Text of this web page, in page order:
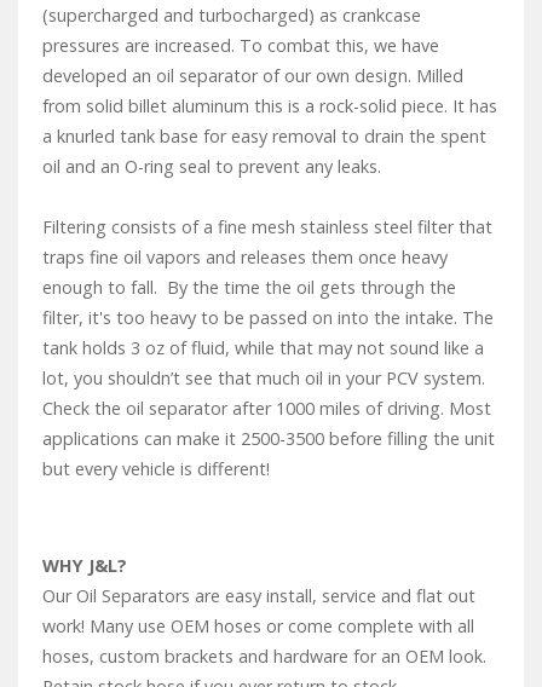
(supercharged and turbocharged) as crankcase
pressures are increased. To combat this, we have
developed an oil separator of our own design. Milled
from solid billet aluminum this is a rock-solid piece. It has
a knurled tank base for easy removal to drain the spent
oil and an O-ring seal to prevent any leaks.
Filtering consists of a fine mesh stainless steel filter that
traps fine oil vapors and releases them once heavy
enough to fall. By the time the oil gets through the
filter, it's too heavy to be passed on into the intake. The
tank holds 3 oz of fluid, while that may not sound like a
lot, you shouldn’t see that much oil in your PCV system.
Check the oil separator after 1000 miles of driving. Most
applications can make it 2500-3500 before filling the unit
but every vehicle is different!
WHY J&L?
Our Oil Separators are easy install, service and flat out
work! Many use OEM hoses or come complete with all
hoses, custom brackets and hardware for an OEM look.